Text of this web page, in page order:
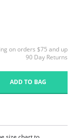
on orders $75 and up
90 Day Returns
ADD TO BAG